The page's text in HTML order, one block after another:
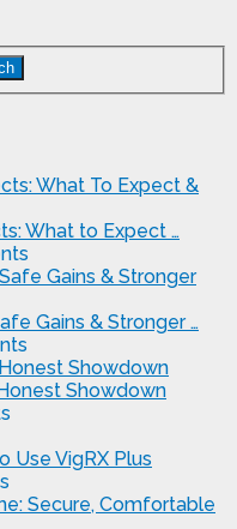
What to Expect …
Gains & Stronger …
Showdown
Use VigRX Plus